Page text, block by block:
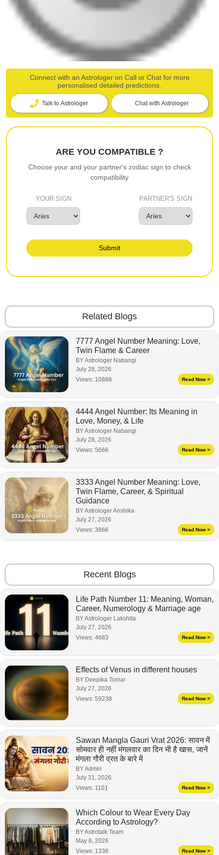
Connect with an Astrologer on Call or Chat for more
personalised detailed predictions.
Talk to Astrologer Chat with Astrologer
ARE YOU COMPATIBLE ?
Choose your and your partner's zodiac sign to check
compatibility
YOUR SIGN PARTNER'S SIGN
Submit
Related Blogs
7777 Angel Number Meaning: Love,
Twin Flame & Career
BY Astrologer Nabangi
July 28, 2026
Views: 10886 Read Now >
4444 Angel Number: Its Meaning in
Love, Money, & Life
BY Astrologer Nabangi
July 28, 2026
Views: 5666 Read Now >
3333 Angel Number Meaning: Love,
Twin Flame, Career, & Spiritual
Guidance
BY Astrologer Anshika
July 27, 2026
Views: 3866 Read Now >
Recent Blogs
Life Path Number 11: Meaning, Woman,
Career, Numerology & Marriage age
BY Astrologer Lakshita
July 27, 2026
Views: 4683 Read Now >
Effects of Venus in different houses
BY Deepika Tomar
July 27, 2026
Views: 59238 Read Now >
Sawan Mangla Gauri Vrat 2026: सावन में
सोमवार ही नहीं मंगलवार का दिन भी है खास, जानें
मंगला गौरी व्रत के बारे में
BY Admin
July 31, 2026
Views: 1101 Read Now >
Which Colour to Wear Every Day
According to Astrology?
BY Astrotalk Team
May 8, 2026
Views: 1336 Read Now >